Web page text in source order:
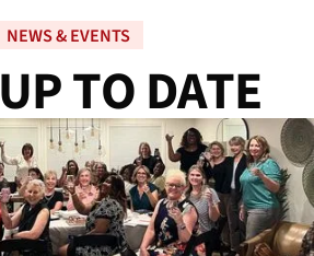
NEWS & EVENTS
UPTODATE